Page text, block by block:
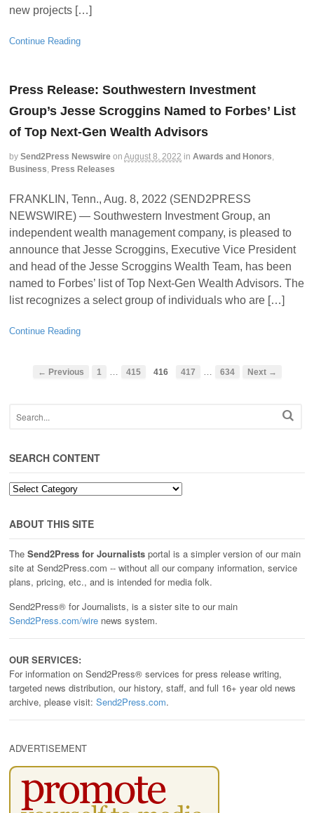
new projects […]
Continue Reading
Press Release: Southwestern Investment
Group’s Jesse Scroggins Named to Forbes’ List
of Top Next-Gen Wealth Advisors
by Send2Press Newswire on August 8, 2022 in Awards and Honors,
Business, Press Releases
FRANKLIN, Tenn., Aug. 8, 2022 (SEND2PRESS
NEWSWIRE) — Southwestern Investment Group, an
independent wealth management company, is pleased to
announce that Jesse Scroggins, Executive Vice President
and head of the Jesse Scroggins Wealth Team, has been
named to Forbes’ list of Top Next-Gen Wealth Advisors. The
list recognizes a select group of individuals who are […]
Continue Reading
← Previous 1 … 415 416 417 … 634 Next →
SEARCH CONTENT
SEARCH
ABOUT THIS SITE
The Send2Press for Journalists portal is a simpler version of our main
site at Send2Press.com -- without all our company information, service
plans, pricing, etc., and is intended for media folk.
Send2Press® for Journalists, is a sister site to our main
Send2Press.com/wire news system.
OUR SERVICES:
For information on Send2Press® services for press release writing,
targeted news distribution, our history, staff, and full 16+ year old news
archive, please visit: Send2Press.com.
ADVERTISEMENT